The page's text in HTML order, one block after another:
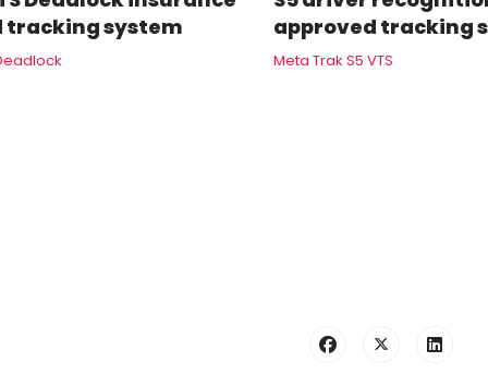
tracking system
approved tracking
Meta Trak S5 VTS